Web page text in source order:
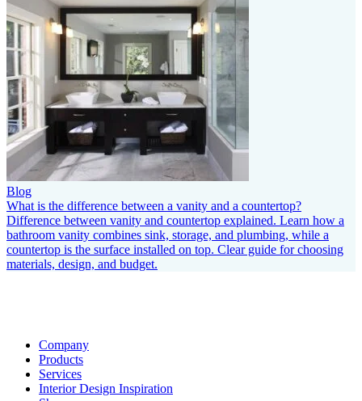
Blog
What is the difference between a vanity and a countertop?
Difference between vanity and countertop explained. Learn how a
bathroom vanity combines sink, storage, and plumbing, while a
countertop is the surface installed on top. Clear guide for choosing
materials, design, and budget.
Company
Products
Services
Interior Design Inspiration